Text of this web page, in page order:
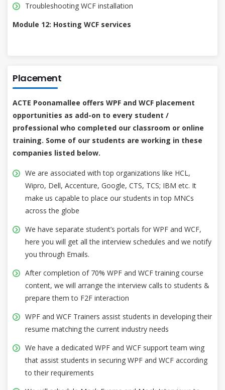
Troubleshooting WCF installation
Module 12: Hosting WCF services
Placement
ACTE Poonamallee offers WPF and WCF placement
opportunities as add-on to every student /
professional who completed our classroom or online
training. Some of our students are working in these
companies listed below.
We are associated with top organizations like HCL,
Wipro, Dell, Accenture, Google, CTS, TCS; IBM etc. It
make us capable to place our students in top MNCs
across the globe
We have separate student’s portals for WPF and WCF,
here you will get all the interview schedules and we notify
you through Emails.
After completion of 70% WPF and WCF training course
content, we will arrange the interview calls to students &
prepare them to F2F interaction
WPF and WCF Trainers assist students in developing their
resume matching the current industry needs
We have a dedicated WPF and WCF support team wing
that assist students in securing WPF and WCF according
to their requirements